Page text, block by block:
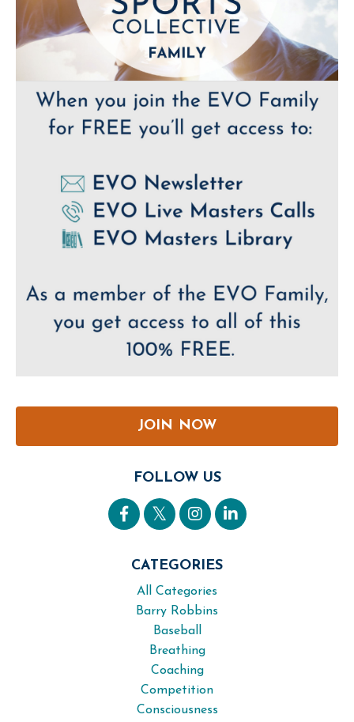
JOIN NOW
FOLLOW US
CATEGORIES
All Categories
Barry Robbins
Baseball
Breathing
Coaching
Competition
Consciousness